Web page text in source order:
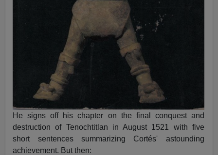
He signs off his chapter on the final conquest and
destruction of Tenochtitlan in August 1521 with five
short sentences summarizing Cortés' astounding
achievement. But then: